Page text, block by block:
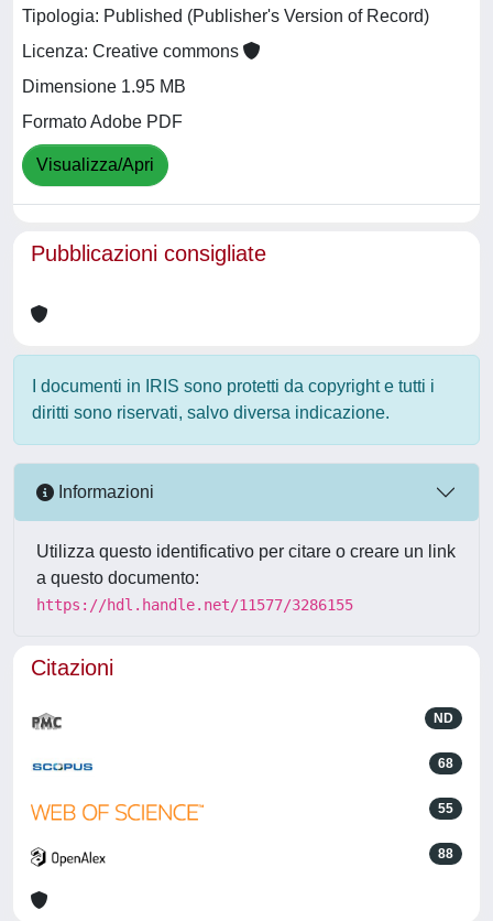
Tipologia: Published (Publisher's Version of Record)
Licenza: Creative commons
Dimensione 1.95 MB
Formato Adobe PDF
Visualizza/Apri
Pubblicazioni consigliate
I documenti in IRIS sono protetti da copyright e tutti i
diritti sono riservati, salvo diversa indicazione.
Informazioni
Utilizza questo identificativo per citare o creare un link
a questo documento:
https://hdl.handle.net/11577/3286155
Citazioni
ND
68
55
88